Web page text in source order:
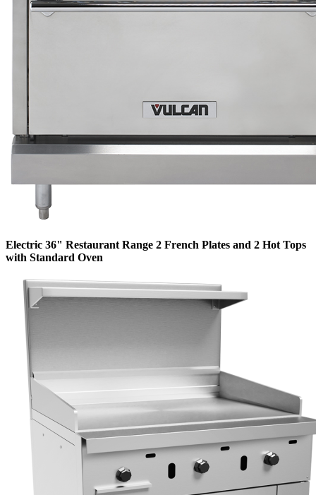
Electric 36" Restaurant Range 2 French Plates and 2 Hot Tops
with Standard Oven